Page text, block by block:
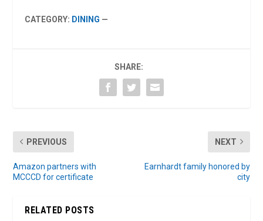
CATEGORY: DINING —
SHARE:
PREVIOUS
Amazon partners with
MCCCD for certificate
NEXT
Earnhardt family honored by
city
RELATED POSTS